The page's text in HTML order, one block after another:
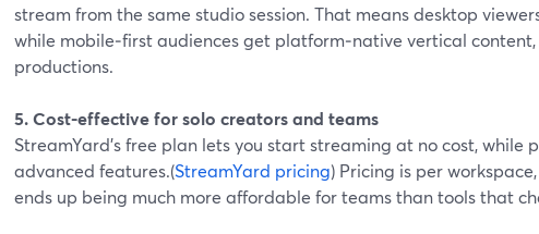
stream from the same studio session. That means desktop
while mobile‑first audiences get platform‑native vertical
productions.
5. Cost-effective for solo creators and teams
StreamYard’s free plan lets you start streaming at no cost,
advanced features.(StreamYard pricing) Pricing is per
ends up being much more affordable for teams than tools that